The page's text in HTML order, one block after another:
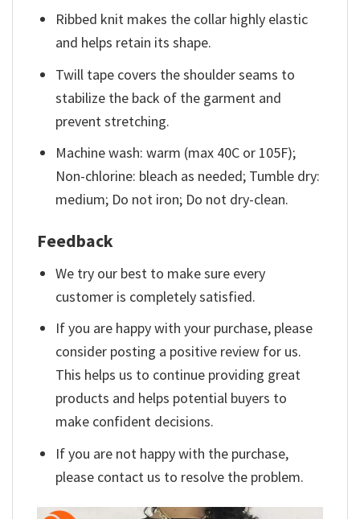
Ribbed knit makes the collar highly elastic
and helps retain its shape.
Twill tape covers the shoulder seams to
stabilize the back of the garment and
prevent stretching.
Machine wash: warm (max 40C or 105F);
Non-chlorine: bleach as needed; Tumble dry:
medium; Do not iron; Do not dry-clean.
Feedback
We try our best to make sure every
customer is completely satisfied.
If you are happy with your purchase, please
consider posting a positive review for us.
This helps us to continue providing great
products and helps potential buyers to
make confident decisions.
If you are not happy with the purchase,
please contact us to resolve the problem.